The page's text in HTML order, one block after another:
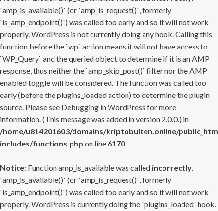
`amp_is_available()` (or `amp_is_request()`, formerly
`is_amp_endpoint()`) was called too early and so it will not work
properly. WordPress is not currently doing any hook. Calling this
function before the `wp` action means it will not have access to
`WP_Query` and the queried object to determine if it is an AMP
response, thus neither the `amp_skip_post()` filter nor the AMP
enabled toggle will be considered. The function was called too
early (before the plugins_loaded action) to determine the plugin
source. Please see Debugging in WordPress for more
information. (This message was added in version 2.0.0.) in
/home/u814201603/domains/kriptobulten.online/
includes/functions.php on line 6170
Notice: Function amp_is_available was called incorrectly.
`amp_is_available()` (or `amp_is_request()`, formerly
`is_amp_endpoint()`) was called too early and so it will not work
properly. WordPress is currently doing the `plugins_loaded` hook.